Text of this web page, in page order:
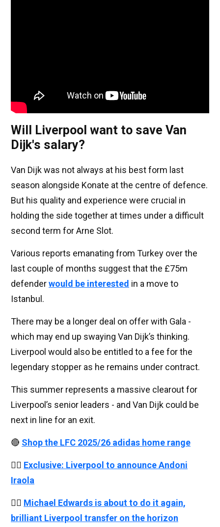
Will Liverpool want to save Van
Dijk's salary?
Van Dijk was not always at his best form last
season alongside Konate at the centre of defence.
But his quality and experience were crucial in
holding the side together at times under a difficult
second term for Arne Slot.
Various reports emanating from Turkey over the
last couple of months suggest that the £75m
defenderwould be interested in a move to
Istanbul.
There may be a longer deal on offer with Gala -
which may end up swaying Van Dijk’s thinking.
Liverpool would also be entitled to a fee for the
legendary stopper as he remains under contract.
This summer represents a massive clearout for
Liverpool’s senior leaders - and Van Dijk could be
next in line for an exit.
🔴 Shop the LFC 2025/26 adidas home range
👉🏻 Exclusive: Liverpool to announce Andoni
Iraola
👉🏻 Michael Edwards is about to do it again,
brilliant Liverpool transfer on the horizon